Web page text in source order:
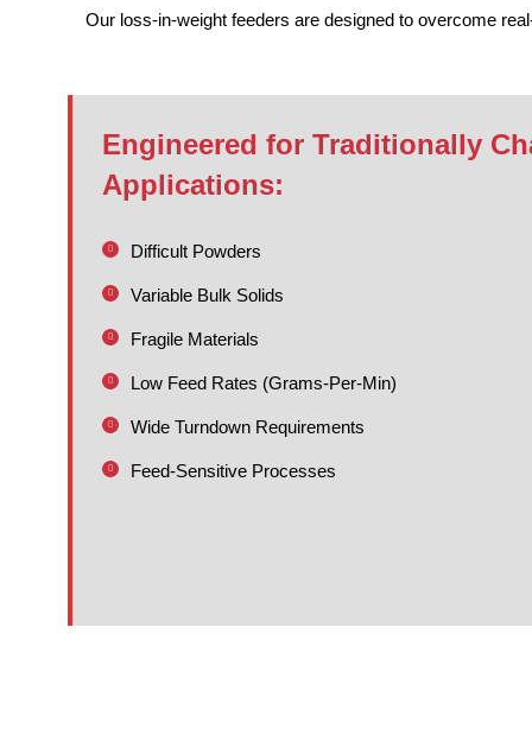
Our loss-in-weight feeders are designed to overcome
Engineered for Traditionally
Applications:
Difficult Powders
Variable Bulk Solids
Fragile Materials
Low Feed Rates (Grams-Per-Min)
Wide Turndown Requirements
Feed-Sensitive Processes